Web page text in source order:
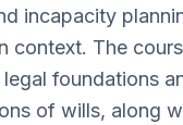
incapacity
context. The
foundations
of wills, along